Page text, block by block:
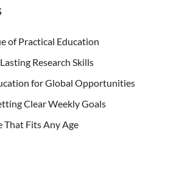
of Practical Education
Research Skills
for Global Opportunities
Clear Weekly Goals
That Fits Any Age